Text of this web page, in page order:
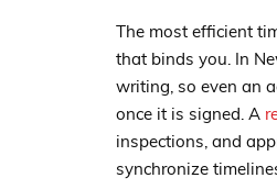
The most efficient
that binds you. In
writing, so even an
once it is signed. A
inspections, and
synchronize